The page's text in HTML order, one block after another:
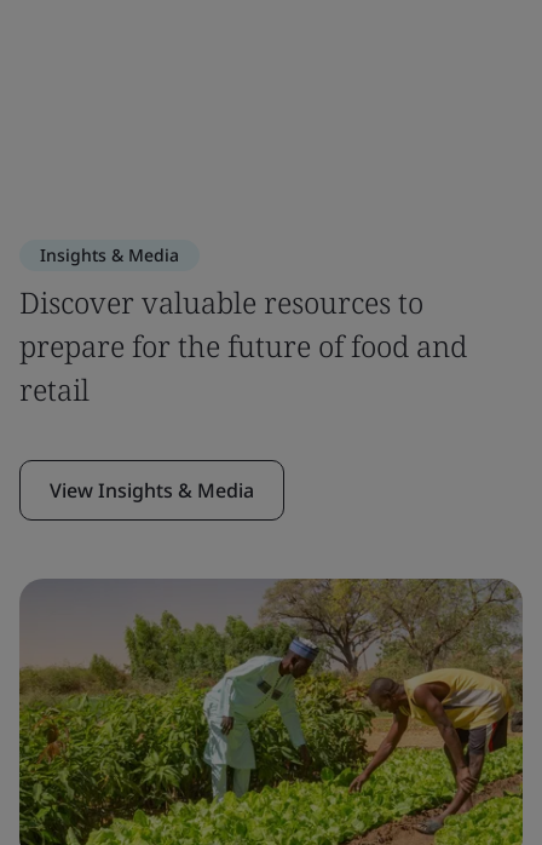
Insights & Media
Discover valuable resources to
prepare for the future of food and
retail
View Insights & Media